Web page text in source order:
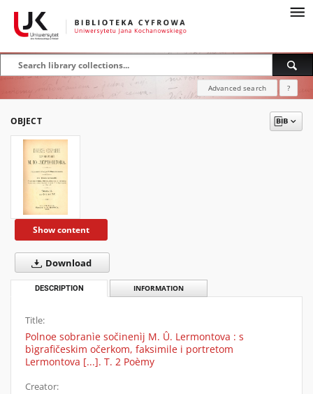
Advanced search ?
OBJECT
Show content
Download
DESCRIPTION INFORMATION
Title:
Polnoe sobranìe sočinenìj M. Û. Lermontova : s
bìgrafičeskim očerkom, faksimile i portretom
Lermontova [...]. T. 2 Poèmy
Creator: